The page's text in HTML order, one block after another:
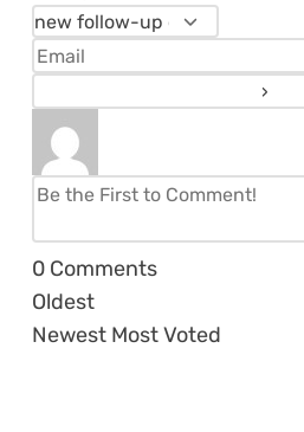
0 Comments
Oldest
Newest Most Voted